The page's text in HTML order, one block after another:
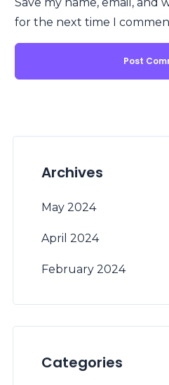
for the next time I
Archives
May 2024
April 2024
February 2024
Categories